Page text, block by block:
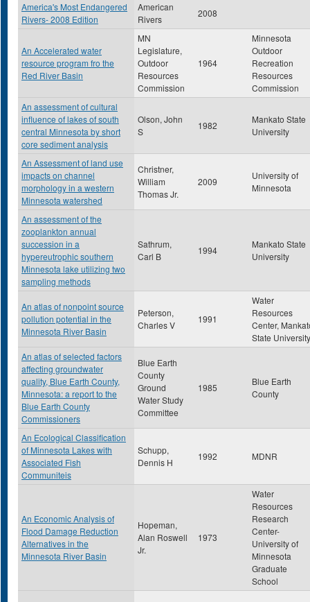
America's Most Endangered
Rivers- 2008 Edition
American
Rivers
2008
An Accelerated water
resource program fro the
Red River Basin
MN
Legislature,
Outdoor
Resources
Commission
1964
Minnesota
Outdoor
Recreation
Resources
Commission
An assessment of cultural
influence of lakes of south
central Minnesota by short
core sediment analysis
Olson, John
S
1982
Mankato State
University
An Assessment of land use
impacts on channel
morphology in a western
Minnesota watershed
Christner,
William
Thomas Jr.
2009
University of
Minnesota
An assessment of the
zooplankton annual
succession in a
hypereutrophic southern
Minnesota lake utilizing two
sampling methods
Sathrum,
Carl B
1994
Mankato State
University
An atlas of nonpoint source
pollution potential in the
Minnesota River Basin
Peterson,
Charles V
1991
Water
Resources
Center,
State University
An atlas of selected factors
affecting groundwater
quality, Blue Earth County,
Minnesota: a report to the
Blue Earth County
Commissioners
Blue Earth
County
Ground
Water Study
Committee
1985
Blue Earth
County
An Ecological Classification
of Minnesota Lakes with
Associated Fish
Communiteis
Schupp,
Dennis H
1992 MDNR
An Economic Analysis of
Flood Damage Reduction
Alternatives in the
Minnesota River Basin
Hopeman,
Alan Roswell
Jr.
1973
Water
Resources
Research
Center-
University of
Minnesota
Graduate
School